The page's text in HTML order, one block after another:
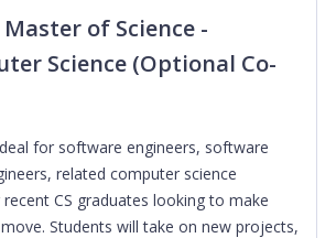
of Science -
Science (Optional Co-
for software engineers, software
related computer science
CS graduates looking to make
Students will take on new projects,